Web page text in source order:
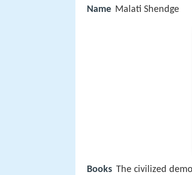
Name Malati Shendge
Books The civilized